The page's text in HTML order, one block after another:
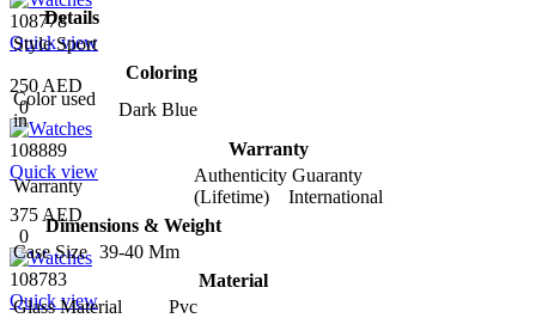
108778
Quick view
250 AED
0
108889
Quick view
375 AED
0
108783
Quick view
Details
Style Sport
Coloring
Color used
in
Dark Blue
Warranty
Warranty
Authenticity Guaranty
(Lifetime) International
Dimensions & Weight
Case Size 39-40 Mm
Material
Glass Material
Pvc